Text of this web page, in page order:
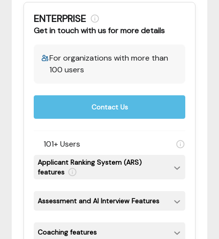
ENTERPRISE
Get in touch with us for more details
For organizations with more than
100 users
Contact Us
101+ Users
Applicant Ranking System (ARS)
features
Assessment and AI Interview Features
Coaching features